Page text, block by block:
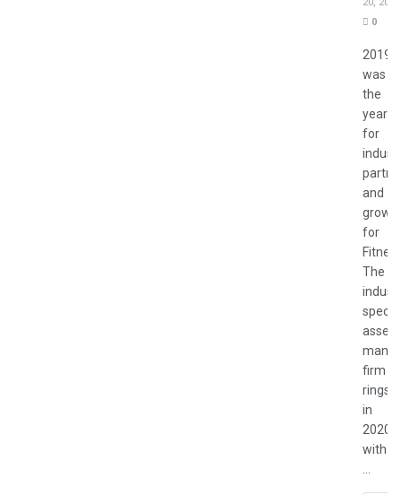
0
2019
was
the
year
for
and
for
The
asset
firm
rings
in
2020
with